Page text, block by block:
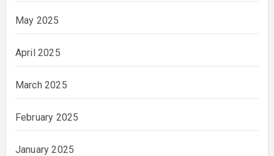
May 2025
April 2025
March 2025
February 2025
January 2025